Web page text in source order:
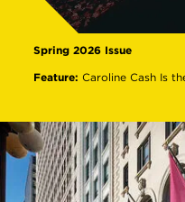
Spring 2026 Issue
Feature: Caroline Cash Is